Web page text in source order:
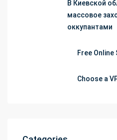
В Киевской
массовое
оккупантами
Free Online
Choose a